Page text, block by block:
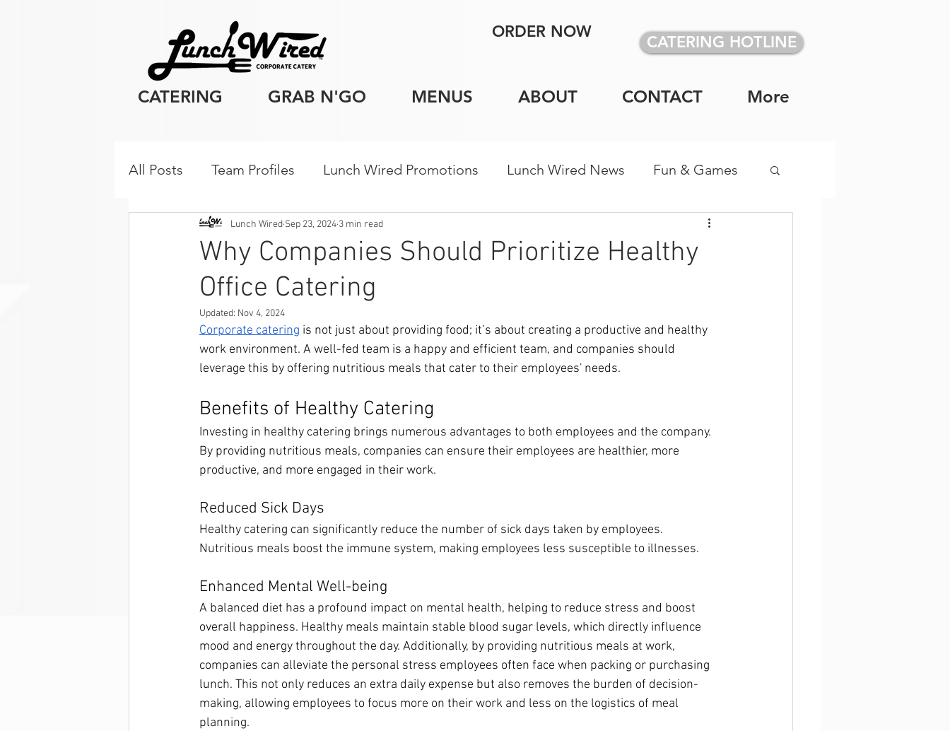
ORDER NOW
CATERING HOTLINE
CATERING GRAB N'GO MENUS ABOUT CONTACT More
All Posts Team Profiles Lunch Wired Promotions Lunch Wired News Fun & Games
Client Resources Corporate Catering Tips
Breakfast
Why Companies Should Prioritize Healthy
Office Catering
Lunch Wired Sep 23, 2024 3 min read
Updated: Nov 4, 2024
Corporate catering is not just about providing food; it’s about creating a productive and healthy
work environment. A well-fed team is a happy and efficient team, and companies should
leverage this by offering nutritious meals that cater to their employees' needs.
Benefits of Healthy Catering
Investing in healthy catering brings numerous advantages to both employees and the company.
By providing nutritious meals, companies can ensure their employees are healthier, more
productive, and more engaged in their work.
Reduced Sick Days
Healthy catering can significantly reduce the number of sick days taken by employees.
Nutritious meals boost the immune system, making employees less susceptible to illnesses.
Enhanced Mental Well-being
A balanced diet has a profound impact on mental health, helping to reduce stress and boost
overall happiness. Healthy meals maintain stable blood sugar levels, which directly influence
mood and energy throughout the day. Additionally, by providing nutritious meals at work,
companies can alleviate the personal stress employees often face when packing or purchasing
lunch. This not only reduces an extra daily expense but also removes the burden of decision-
making, allowing employees to focus more on their work and less on the logistics of meal
planning.